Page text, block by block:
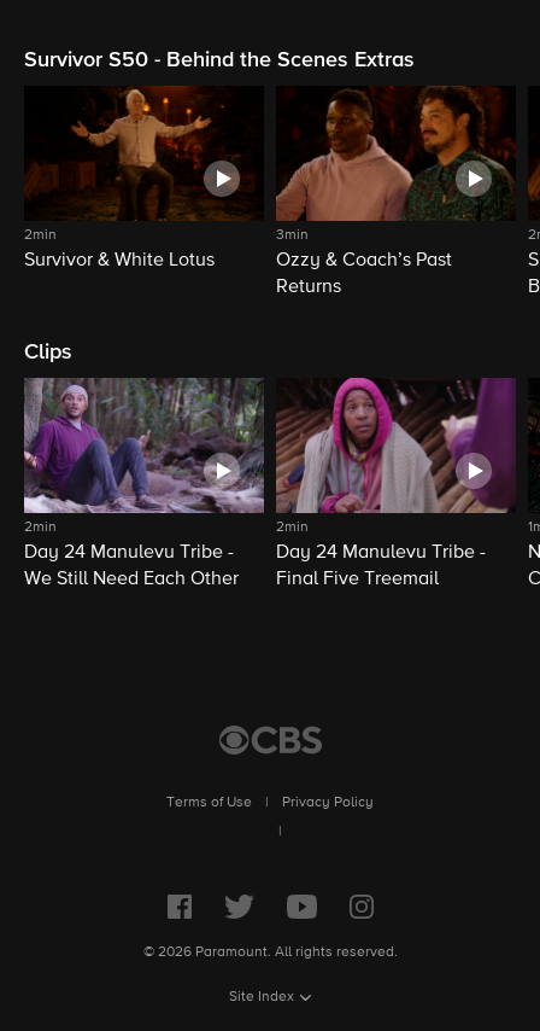
Survivor S50 - Behind the Scenes Extras
2min
Survivor & White Lotus
3min
Ozzy & Coach’s Past
Returns
Clips
2min
Day 24 Manulevu Tribe -
We Still Need Each Other
2min
Day 24 Manulevu Tribe -
Final Five Treemail
Terms of Use
Privacy Policy
© 2026 Paramount. All rights reserved.
Site Index